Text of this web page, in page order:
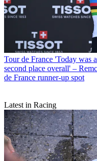
Tour de France 'Today was
second place overall' –
de France runner-up spot
Latest in Racing